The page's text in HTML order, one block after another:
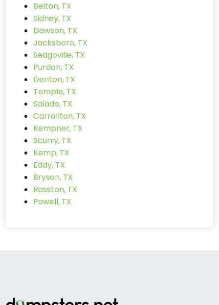
Belton, TX
Sidney, TX
Dawson, TX
Jacksboro, TX
Seagoville, TX
Purdon, TX
Denton, TX
Temple, TX
Salado, TX
Carrollton, TX
Kempner, TX
Scurry, TX
Kemp, TX
Eddy, TX
Bryson, TX
Rosston, TX
Powell, TX